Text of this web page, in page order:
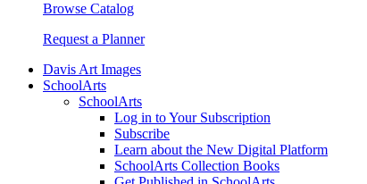
Browse Catalog
Request a Planner
Davis Art Images
SchoolArts
SchoolArts
Log in to Your Subscription
Subscribe
Learn about the New Digital Platform
SchoolArts Collection Books